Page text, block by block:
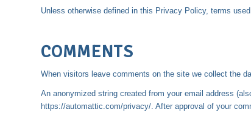
Unless otherwise defined in this Privacy Policy, terms
COMMENTS
When visitors leave comments on the site we collect the
An anonymized string created from your email address
https://automattic.com/privacy/. After approval of your